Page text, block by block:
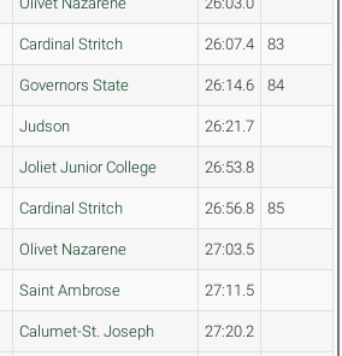
Cardinal Stritch 26:07.4 83
Governors State 26:14.6 84
Judson 26:21.7
Joliet Junior College 26:53.8
Cardinal Stritch 26:56.8 85
Olivet Nazarene 27:03.5
Saint Ambrose 27:11.5
Calumet-St. Joseph 27:20.2